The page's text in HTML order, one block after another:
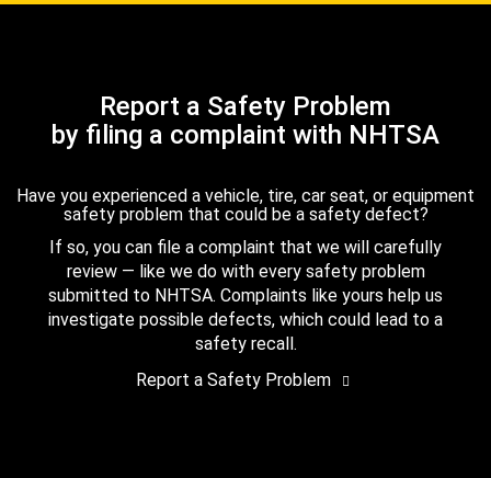
Report a Safety Problem
by filing a complaint with NHTSA
Have you experienced a vehicle, tire, car seat, or equipment
safety problem that could be a safety defect?
If so, you can file a complaint that we will carefully
review — like we do with every safety problem
submitted to NHTSA. Complaints like yours help us
investigate possible defects, which could lead to a
safety recall.
Report a Safety Problem